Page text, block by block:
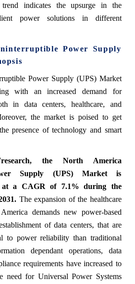
indicates the upsurge in the
power solutions in different
Power Supply
Power Supply (UPS) Market
with an increased demand for
in data centers, healthcare, and
the market is poised to get
presence of technology and smart
the North America
Supply (UPS) Market is
at a CAGR of 7.1% during the
The expansion of the healthcare
demands new power-based
of data centers, that are
to power reliability than traditional
dependant operations, data
requirements have increased to
need for Universal Power Systems